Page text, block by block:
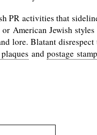
PR activities that
American Jewish styles
lore. Blatant
andpostage